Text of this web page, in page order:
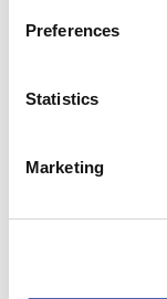
Preferences
Statistics
Marketing